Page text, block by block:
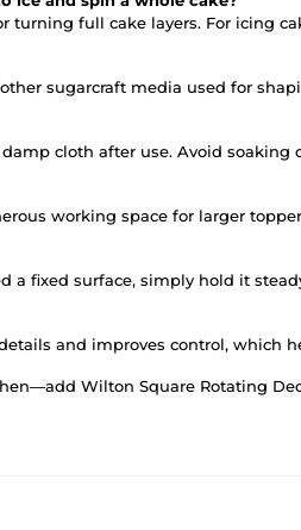
full cake layers. For icing
sugarcraft media used for
cloth after use. Avoid soaking
working space for larger
a fixed surface, simply hold it
and improves control, which
Wilton Square Rotating